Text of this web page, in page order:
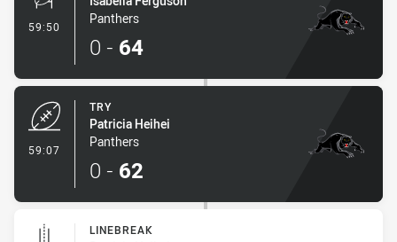
59:50 - Conversion-Made
Panthers
0 - 64
59:07
TRY
Patricia Heihei
Panthers
0 - 62
LINEBREAK